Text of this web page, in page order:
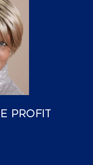
PROFIT